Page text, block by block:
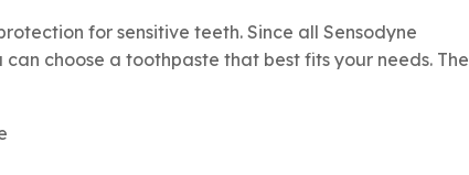
for sensitive teeth. Since all Sensodyne
choose a toothpaste that best fits your needs. The